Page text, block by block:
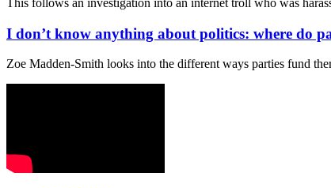
I don’t know anything about politics: where do
Zoe Madden-Smith looks into the different ways parties fund